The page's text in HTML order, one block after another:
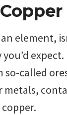
element,
you’d
so-called
metals,